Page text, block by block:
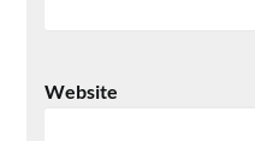
Website